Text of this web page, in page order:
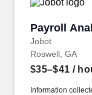
Payroll
Jobot
Payroll
Roswell, GA
$35–$41 /
Information